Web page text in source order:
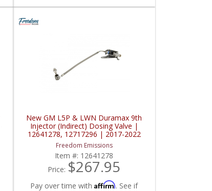
New GM L5P & LWN Duramax 9th
Injector (Indirect) Dosing Valve |
12641278, 12717296 | 2017-2022
GM Duramax 6.6L / 2.8L
Freedom Emissions
Item #: 12641278
Price: $267.95
Pay over time withAffirm. See if